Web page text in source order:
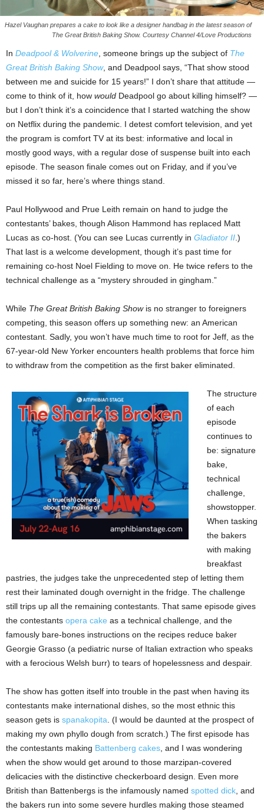
Hazel Vaughan prepares a cake to look like a designer handbag in the latest season of
The Great British Baking Show. Courtesy Channel 4/Love Productions
In Deadpool & Wolverine , someone brings up the subject of The
Great British Baking Show, and Deadpool says, “That show stood
between me and suicide for 15 years!” I don’t share that attitude —
come to think of it, how would Deadpool go about killing himself? —
but I don’t think it’s a coincidence that I started watching the show
on Netflix during the pandemic. I detest comfort television, and yet
the program is comfort TV at its best: informative and local in
mostly good ways, with a regular dose of suspense built into each
episode. The season finale comes out on Friday, and if you’ve
missed it so far, here’s where things stand.
Paul Hollywood and Prue Leith remain on hand to judge the
contestants’ bakes, though Alison Hammond has replaced Matt
Lucas as co-host. (You can see Lucas currently in Gladiator II .)
That last is a welcome development, though it’s past time for
remaining co-host Noel Fielding to move on. He twice refers to the
technical challenge as a “mystery shrouded in gingham.”
While The Great British Baking Showis no stranger to foreigners
competing, this season offers up something new: an American
contestant. Sadly, you won’t have much time to root for Jeff, as the
67-year-old New Yorker encounters health problems that force him
to withdraw from the competition as the first baker eliminated.
The structure
of each
episode
continues to
be: signature
bake,
technical
challenge,
showstopper.
When tasking
the bakers
with making
breakfast
pastries, the judges take the unprecedented step of letting them
rest their laminated dough overnight in the fridge. The challenge
still trips up all the remaining contestants. That same episode gives
the contestants opera cake as a technical challenge, and the
famously bare-bones instructions on the recipes reduce baker
Georgie Grasso (a pediatric nurse of Italian extraction who speaks
with a ferocious Welsh burr) to tears of hopelessness and despair.
The show has gotten itself into trouble in the past when having its
contestants make international dishes, so the most ethnic this
season gets is spanakopita . (I would be daunted at the prospect of
making my own phyllo dough from scratch.) The first episode has
the contestants making Battenberg cakes , and I was wondering
when the show would get around to those marzipan-covered
delicacies with the distinctive checkerboard design. Even more
British than Battenbergs is the infamously named spotted dick , and
the bakers run into some severe hurdles making those steamed